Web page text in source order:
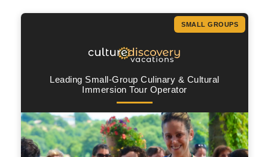
SMALL GROUPS
Leading Small-Group Culinary & Cultural
Immersion Tour Operator